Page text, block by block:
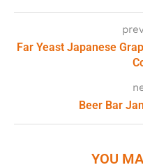
Far Yeast Japanese
Beer Bar
YOU